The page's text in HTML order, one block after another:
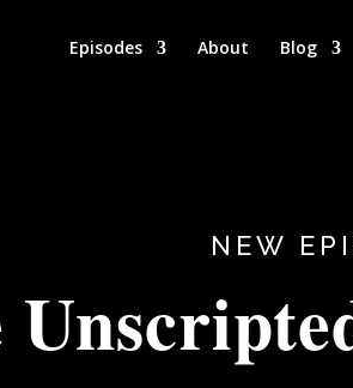
Episodes About Blog
NEW